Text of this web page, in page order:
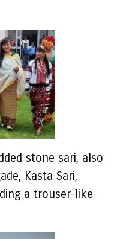
stone sari, also
Kasta Sari,
a trouser-like